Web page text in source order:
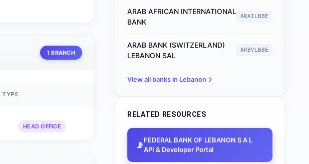
1 BRANCH
TYPE
HEAD OFFICE
ARAB AFRICAN INTERNATIONAL
BANK
ARAILBBE
ARAB BANK (SWITZERLAND)
LEBANON SAL
ARBVLBBE
View all banks in Lebanon
RELATED RESOURCES
📡FEDERAL BANK OF LEBANON S A L
API & Developer Portal